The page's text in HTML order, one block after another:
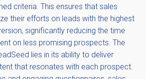
criteria. This ensures that sales
their efforts on leads with the highest
significantly reducing the time
on less promising prospects. The
lies in its ability to deliver
that resonates with each prospect.